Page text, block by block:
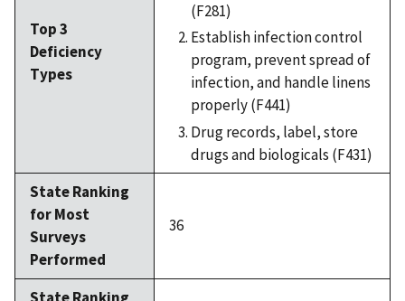
Top 3
Deficiency
Types
(F281)
Establish infection control
program, prevent spread of
infection, and handle linens
properly (F441)
Drug records, label, store
drugs and biologicals (F431)
State Ranking
for Most
Surveys
Performed
36